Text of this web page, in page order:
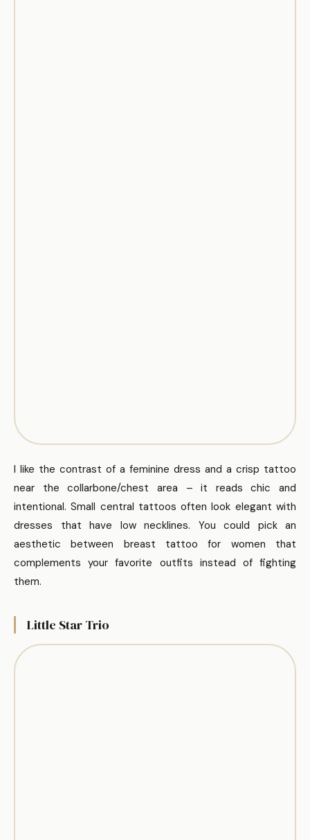
I like the contrast of a feminine dress and a crisp tattoo
near the collarbone/chest area – it reads chic and
intentional. Small central tattoos often look elegant with
dresses that have low necklines. You could pick an
aesthetic between breast tattoo for women that
complements your favorite outfits instead of fighting
them.
Little Star Trio